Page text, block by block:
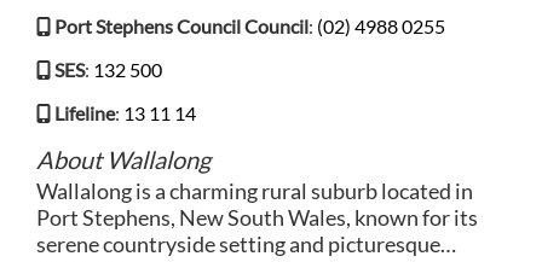
Port Stephens Council Council: (02) 4988 0255
SES: 132 500
Lifeline: 13 11 14
About Wallalong
Wallalong is a charming rural suburb located in
Port Stephens, New South Wales, known for its
serene countryside setting and picturesque